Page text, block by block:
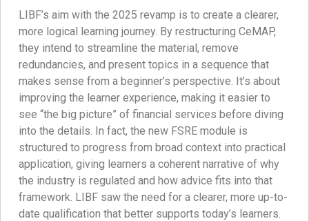
LIBF’s aim with the 2025 revamp is to create a clearer,
more logical learning journey. By restructuring CeMAP,
they intend to streamline the material, remove
redundancies, and present topics in a sequence that
makes sense from a beginner’s perspective. It’s about
improving the learner experience, making it easier to
see “the big picture” of financial services before diving
into the details. In fact, the new FSRE module is
structured to progress from broad context into practical
application, giving learners a coherent narrative of why
the industry is regulated and how advice fits into that
framework. LIBF saw the need for a clearer, more up-to-
date qualification that better supports today’s learners.